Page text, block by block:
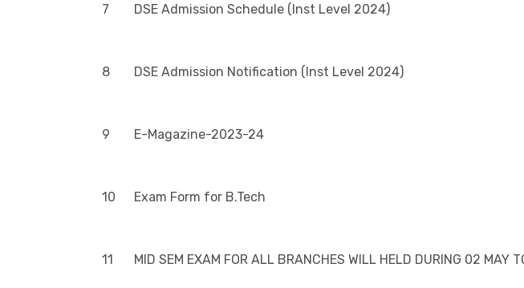
7 DSE Admission Schedule (Inst Level 2024)
8 DSE Admission Notification (Inst Level 2024)
9 E-Magazine-2023-24
10 Exam Form for B.Tech
11 MID SEM EXAM FOR ALL BRANCHES WILL HELD DURING 02 MAY